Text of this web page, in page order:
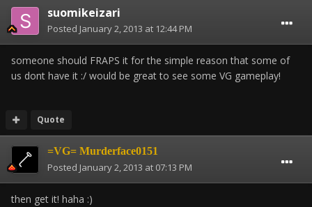
suomikeizari
Posted January 2, 2013 at 12:44 PM
someone should FRAPS it for the simple reason that some of
us dont have it :/ would be great to see some VG gameplay!
Quote
=VG= Murderface0151
Posted January 2, 2013 at 07:13 PM
then get it! haha :)